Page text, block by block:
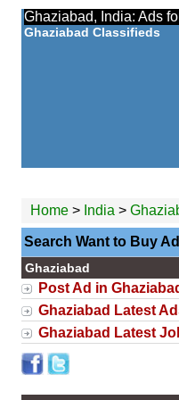
Ghaziabad, India: Ads
Ghaziabad Classifieds
Home> India >
Search Want to Buy
Ghaziabad
Post Ad in
Ghaziabad Latest
Ghaziabad Latest